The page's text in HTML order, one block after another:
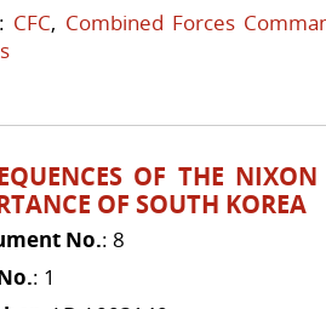
: CFC, Combined Forces
OF THE
OF SOUTH KOREA
No.: 8
: 1